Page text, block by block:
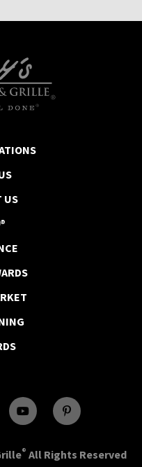
US
® All Rights Reserved